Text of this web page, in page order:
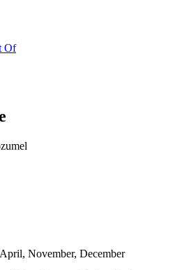
Of
November, December